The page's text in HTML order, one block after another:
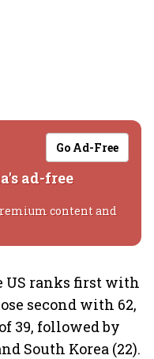
Go Ad-Free
ad-free
content and
US ranks first with
second with 62,
39, followed by
South Korea (22).